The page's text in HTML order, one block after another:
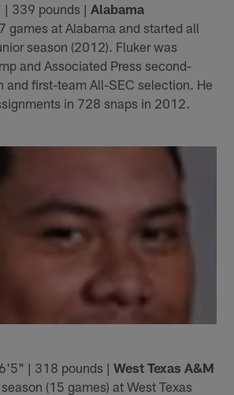
339 pounds |Alabama
games at Alabama and started all
season (2012). Fluker was
and Associated Press second-
and first-team All-SEC selection. He
in 728 snaps in 2012.
| 318 pounds |West Texas A&M
(15 games) at West Texas